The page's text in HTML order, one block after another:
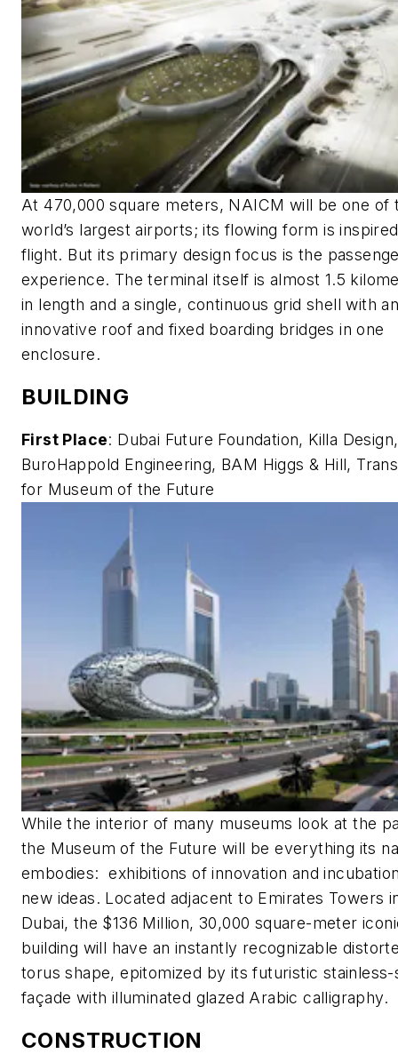
At 470,000 square meters, NAICM will be one of
world’s largest airports; its flowing form is
flight. But its primary design focus is the
experience. The terminal itself is almost 1.5
in length and a single, continuous grid shell with
innovative roof and fixed boarding bridges in one
enclosure.
BUILDING
First Place: Dubai Future Foundation, Killa Design,
BuroHappold Engineering, BAM Higgs & Hill,
for Museum of the Future
While the interior of many museums look at the
the Museum of the Future will be everything its
embodies: exhibitions of innovation and
new ideas. Located adjacent to Emirates Towers
Dubai, the $136 Million, 30,000 square-meter
building will have an instantly recognizable
torus shape, epitomized by its futuristic
façade with illuminated glazed Arabic calligraphy.
CONSTRUCTION